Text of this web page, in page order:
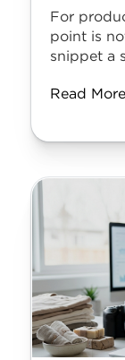
For
point is
snippet a
Read More